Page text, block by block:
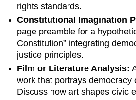
rights standards.
Constitutional Imagination
page preamble for a
Constitution” integrating
justice principles.
Film or Literature Analysis:
work that portrays democracy
Discuss how art shapes civic